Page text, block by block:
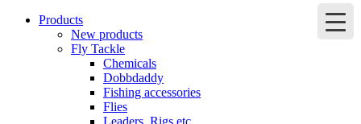
Products
New products
Fly Tackle
Chemicals
Dobbdaddy
Fishing accessories
Flies
Leaders, Rigs etc